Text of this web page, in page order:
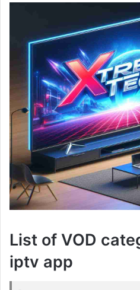
List of VOD
iptv app